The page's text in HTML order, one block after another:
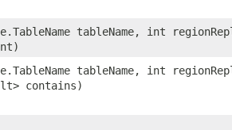
tableName, int
tableName, int
contains)